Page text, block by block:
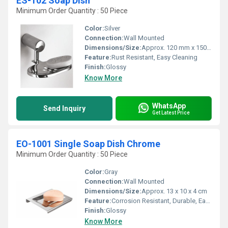
Minimum Order Quantity : 50 Piece
Color:Silver
Connection:Wall Mounted
Dimensions/Size:Approx. 120 mm x 150 mm
Feature:Rust Resistant, Easy Cleaning
Finish:Glossy
Know More
Send Inquiry WhatsApp
Get Latest Price
EO-1001 Single Soap Dish Chrome
Minimum Order Quantity : 50 Piece
Color:Gray
Connection:Wall Mounted
Dimensions/Size:Approx. 13 x 10 x 4 cm
Feature:Corrosion Resistant, Durable, Easy to Clean, Detachable Soap Tray
Finish:Glossy
Know More